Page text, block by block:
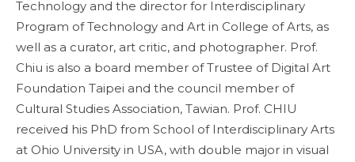
Technology and the director for Interdisciplinary
Program of Technology and Art in College of Arts, as
well as a curator, art critic, and photographer. Prof.
Chiu is also a board member of Trustee of Digital Art
Foundation Taipei and the council member of
Cultural Studies Association, Tawian. Prof. CHIU
received his PhD from School of Interdisciplinary Arts
at Ohio University in USA, with double major in visual